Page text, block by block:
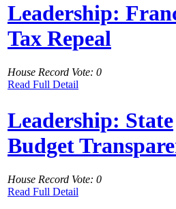
Leadership:
Tax Repeal
House Record Vote: 0
Read Full Detail
Leadership: State
Budget
House Record Vote: 0
Read Full Detail